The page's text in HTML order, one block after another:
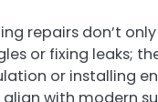
repairs don’t
or fixing leaks;
or installing
with modern